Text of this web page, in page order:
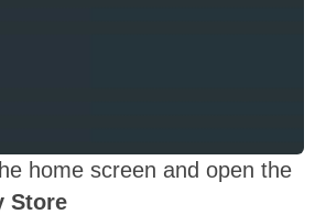
home screen and open the
Store